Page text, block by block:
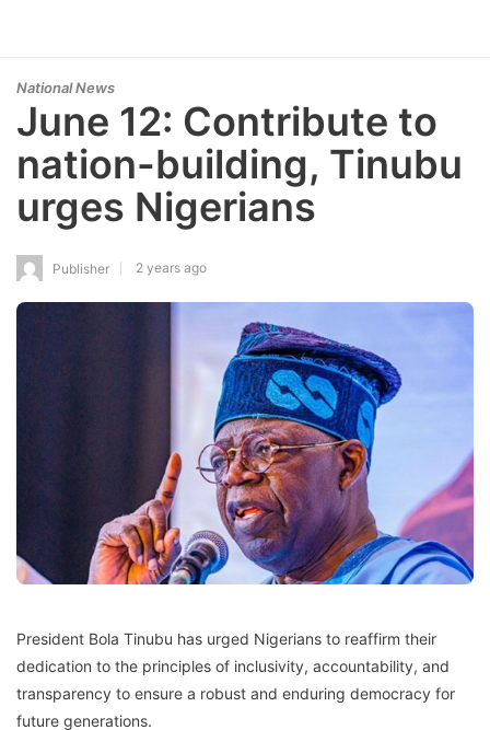
National News
June 12: Contribute to
nation-building, Tinubu
urges Nigerians
Publisher 2 years ago
President Bola Tinubu has urged Nigerians to reaffirm their
dedication to the principles of inclusivity, accountability, and
transparency to ensure a robust and enduring democracy for
future generations.